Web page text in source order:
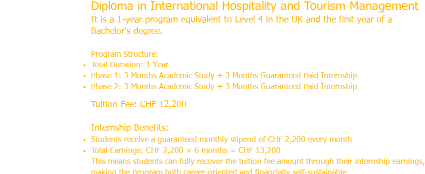
Diploma in International Hospitality and Tourism Management
It is a 1-year program equivalent to Level 4 in the UK and the first year of a
Bachelor's degree.
Program Structure:
Total Duration: 1 Year
Phase 1: 3 Months Academic Study + 3 Months Guaranteed Paid Internship
Phase 2: 3 Months Academic Study + 3 Months Guaranteed Paid Internship
Tuition Fee: CHF 12,200
Internship Benefits:
Students receive a guaranteed monthly stipend of CHF 2,200 every month
Total Earnings: CHF 2,200 × 6 months = CHF 13,200
This means students can fully recover the tuition fee amount through their internship earnings,